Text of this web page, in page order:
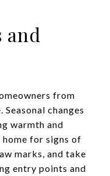
and
from
changes
warmth and
for signs of
marks, and take
entry points and